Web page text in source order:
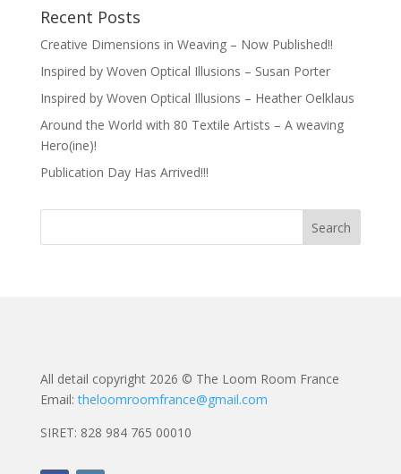
Recent Posts
Creative Dimensions in Weaving – Now Published!!
Inspired by Woven Optical Illusions – Susan Porter
Inspired by Woven Optical Illusions – Heather Oelklaus
Around the World with 80 Textile Artists – A weaving
Hero(ine)!
Publication Day Has Arrived!!!
All detail copyright 2026 © The Loom Room France
Email:theloomroomfrance@gmail.com
SIRET: 828 984 765 00010